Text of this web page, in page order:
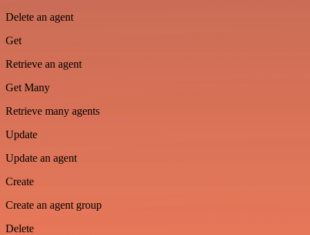
Delete an agent
Get
Retrieve an agent
Get Many
Retrieve many agents
Update
Update an agent
Create
Create an agent group
Delete